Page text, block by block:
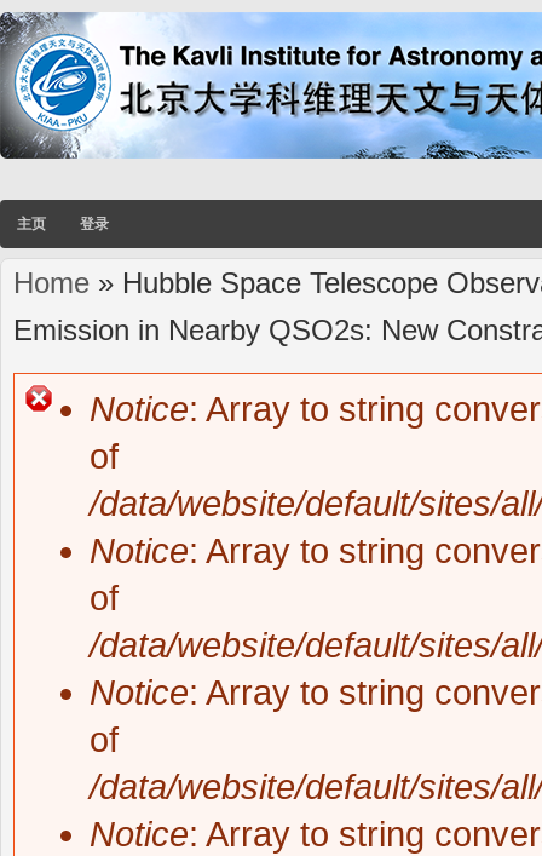
主页 登录
You are here
Home » Hubble Space Telescope
Emission in Nearby QSO2s: New
Notice: Array to string
of
/data/website/default/sites/
Notice: Array to string
of
/data/website/default/sites/
Notice: Array to string
of
/data/website/default/sites/
Notice: Array to string